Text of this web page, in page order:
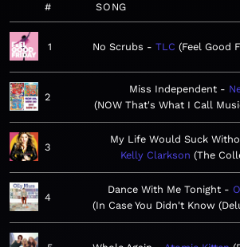
# SONG
1 No Scrubs TLC Feel Good
2
Miss Independent
NOW That's What I Call
3
My Life Would Suck
Kelly Clarkson
The
4
Dance With Me Tonight
In Case You Didn't Know